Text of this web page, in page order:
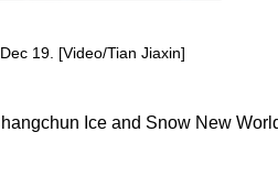
19. [Video/Tian Jiaxin]
Ice and Snow New